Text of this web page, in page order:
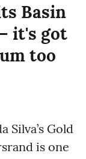
Basin
it's got
too
Gold
is one